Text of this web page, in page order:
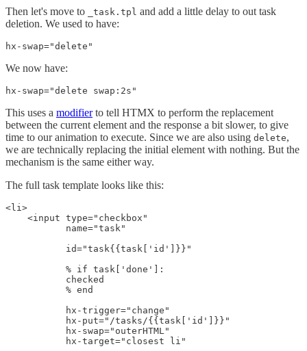
Then let's move to _task.tpl and add a little delay to out task
deletion. We used to have:
hx-swap="delete"
We now have:
hx-swap="delete swap:2s"
This uses a modifierto tell HTMX to perform the replacement
between the current element and the response a bit slower, to give
time to our animation to execute. Since we are also using delete,
we are technically replacing the initial element with nothing. But the
mechanism is the same either way.
The full task template looks like this:
<li>
    <input type="checkbox"
           name="task"
           id="task{{task['id']}}"
           % if task['done']:
           checked
           % end
           hx-trigger="change"
           hx-put="/tasks/{{task['id']}}"
           hx-swap="outerHTML"
           hx-target="closest li"